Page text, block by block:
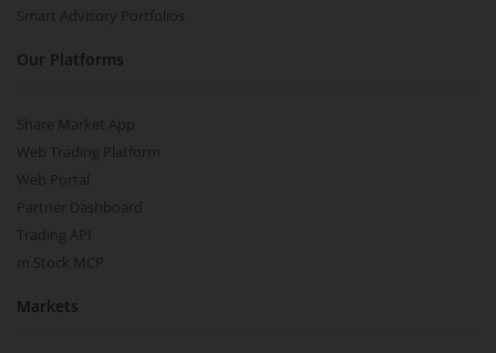
Smart Advisory Portfolios
Our Platforms
Share Market App
Web Trading Platform
Web Portal
Partner Dashboard
Trading API
m.Stock MCP
Markets